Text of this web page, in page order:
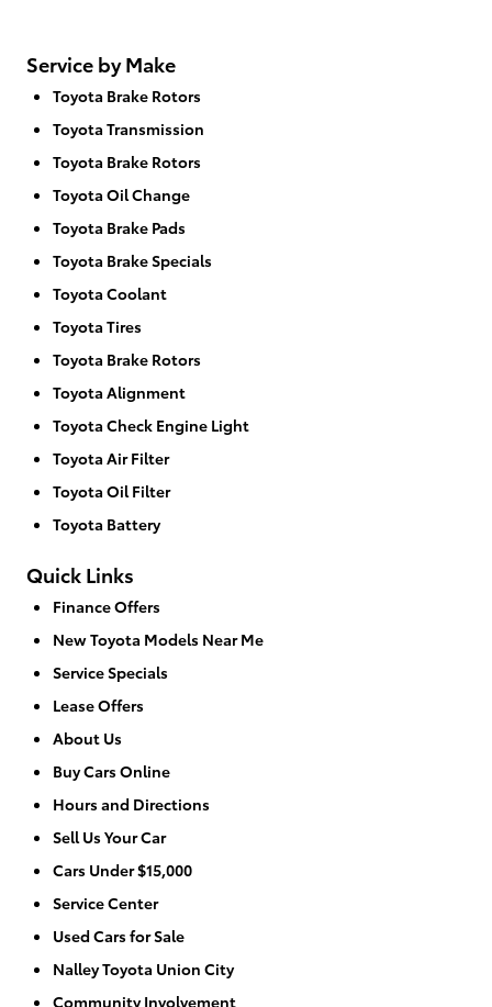
Service by Make
Toyota Brake Rotors
Toyota Transmission
Toyota Brake Rotors
Toyota Oil Change
Toyota Brake Pads
Toyota Brake Specials
Toyota Coolant
Toyota Tires
Toyota Brake Rotors
Toyota Alignment
Toyota Check Engine Light
Toyota Air Filter
Toyota Oil Filter
Toyota Battery
Quick Links
Finance Offers
New Toyota Models Near Me
Service Specials
Lease Offers
About Us
Buy Cars Online
Hours and Directions
Sell Us Your Car
Cars Under $15,000
Service Center
Used Cars for Sale
Nalley Toyota Union City
Community Involvement